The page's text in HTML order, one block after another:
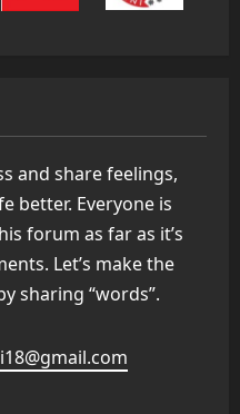
and share feelings,
better. Everyone is
forum as far as it’s
Let’s make the
sharing “words”.